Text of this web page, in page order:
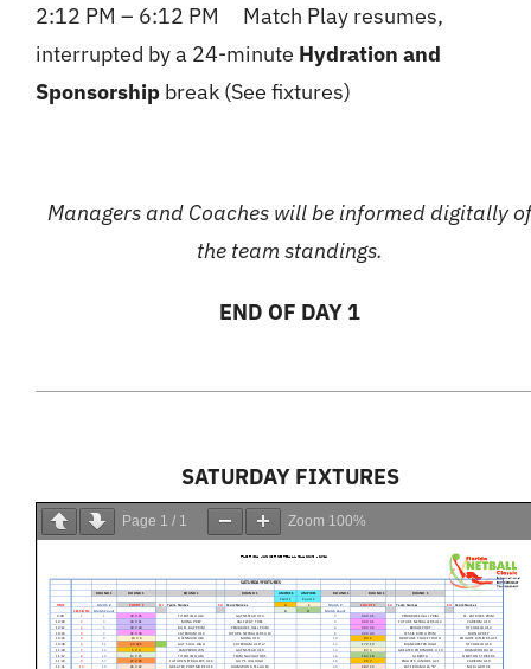
2:12 PM – 6:12 PM Match Play resumes,
interrupted by a 24-minute Hydration and
Sponsorshipbreak (See fixtures)
Managers and Coaches will be informed digitally
the team standings.
END OF DAY 1
SATURDAY FIXTURES
Page 1 / 1 Zoom 100%